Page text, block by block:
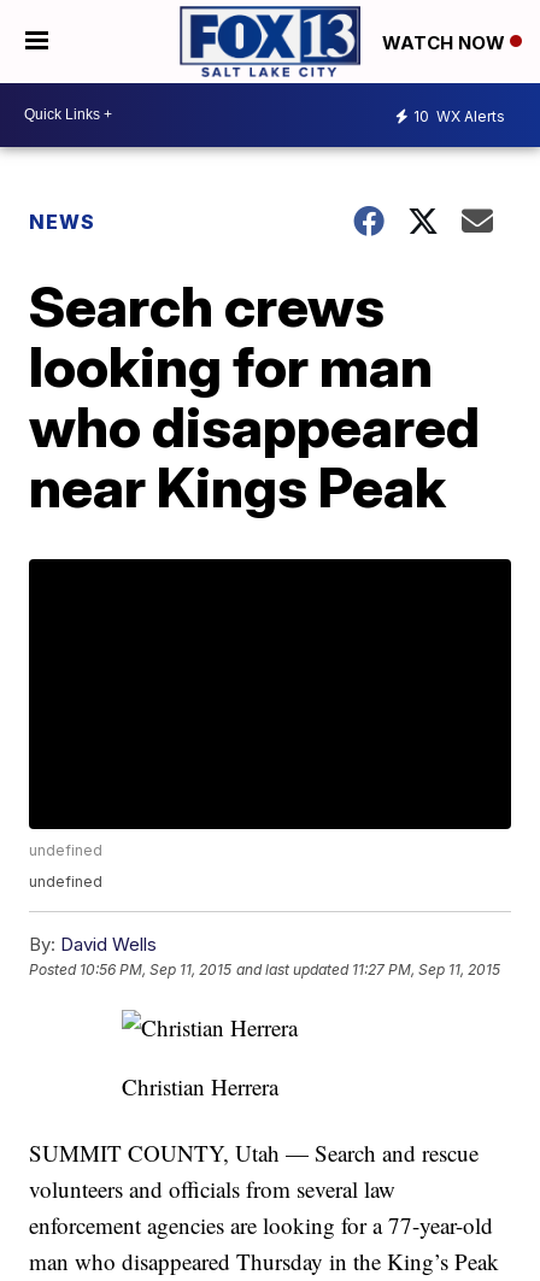
WATCH NOW
10 WX Alerts
NEWS
Search crews
looking for man
who disappeared
near Kings Peak
undefined
undefined
By: David Wells
Posted 10:56 PM, Sep 11, 2015 and last updated 11:27 PM, Sep 11, 2015
Christian Herrera
SUMMIT COUNTY, Utah — Search and rescue
volunteers and officials from several law
enforcement agencies are looking for a 77-year-old
man who disappeared Thursday in the King’s Peak